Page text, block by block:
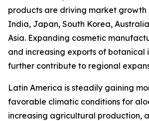
products are driving market growth
India, Japan, South Korea,
Asia. Expanding cosmetic
and increasing exports of botanical
further contribute to regional
Latin America is steadily gaining
favorable climatic conditions for
increasing agricultural production,